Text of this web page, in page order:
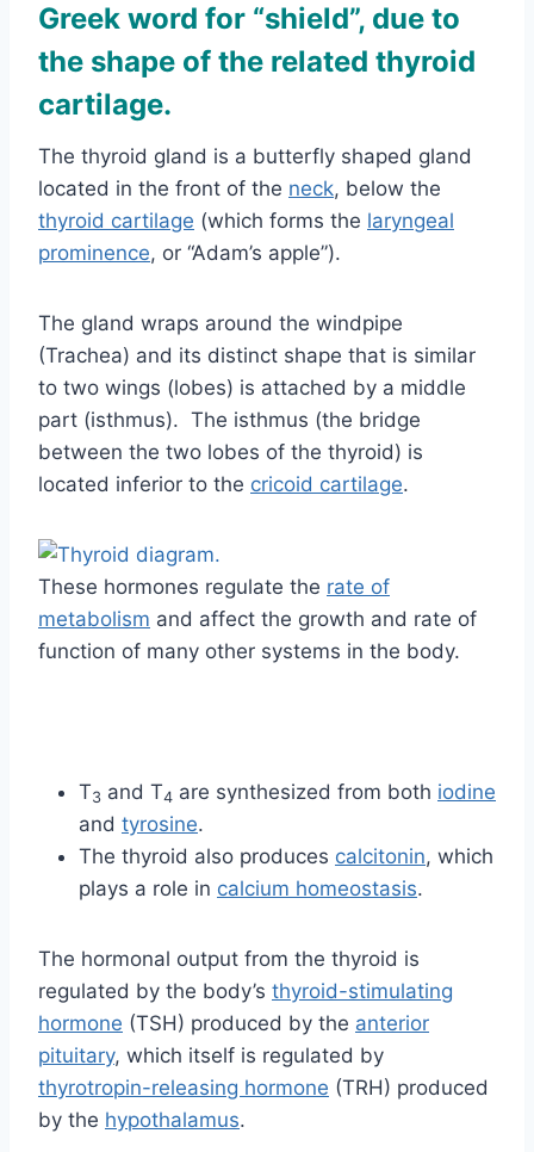
Greek word for “shield”, due to
the shape of the related thyroid
cartilage.
The thyroid gland is a butterfly shaped gland
located in the front of the neck, below the
thyroid cartilage (which forms the laryngeal
prominence, or “Adam’s apple”).
The gland wraps around the windpipe
(Trachea) and its distinct shape that is similar
to two wings (lobes) is attached by a middle
part (isthmus). The isthmus (the bridge
between the two lobes of the thyroid) is
located inferior to the cricoid cartilage.
These hormones regulate the rate of
metabolism and affect the growth and rate of
function of many other systems in the body.
T3 and T4 are synthesized from both iodine
and tyrosine.
The thyroid also produces calcitonin, which
plays a role in calcium homeostasis.
The hormonal output from the thyroid is
regulated by the body’s thyroid-stimulating
hormone (TSH) produced by the anterior
pituitary, which itself is regulated by
thyrotropin-releasing hormone (TRH) produced
by the hypothalamus.